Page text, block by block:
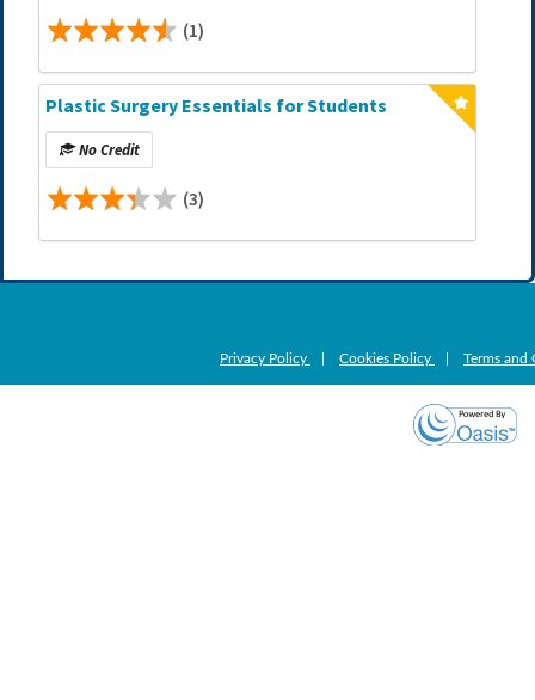
(1)
Plastic Surgery Essentials for Students
No Credit
(3)
Privacy Policy Cookies Policy Terms